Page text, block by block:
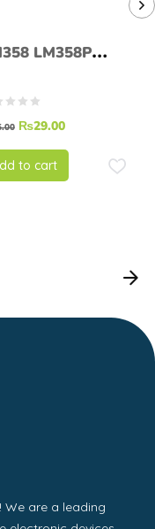
LM358P
LM 358
DIP-8 IC
₨29.00
to cart
are a leading